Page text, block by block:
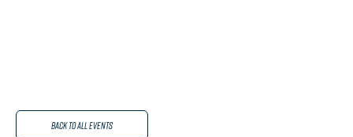
Back to All Events